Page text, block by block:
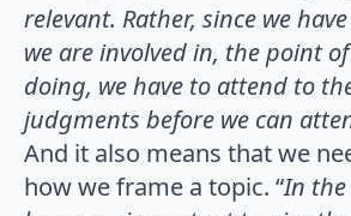
relevant. Rather, since we
we are involved in, the point
doing, we have to attend to
judgments before we can
And it also means that we
how we frame a topic. “In